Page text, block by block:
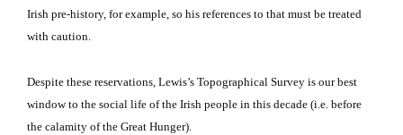
Irish pre-history, for example, so his references to that must be treated
with caution.
Despite these reservations, Lewis’s Topographical Survey is our best
window to the social life of the Irish people in this decade (i.e. before
the calamity of the Great Hunger).